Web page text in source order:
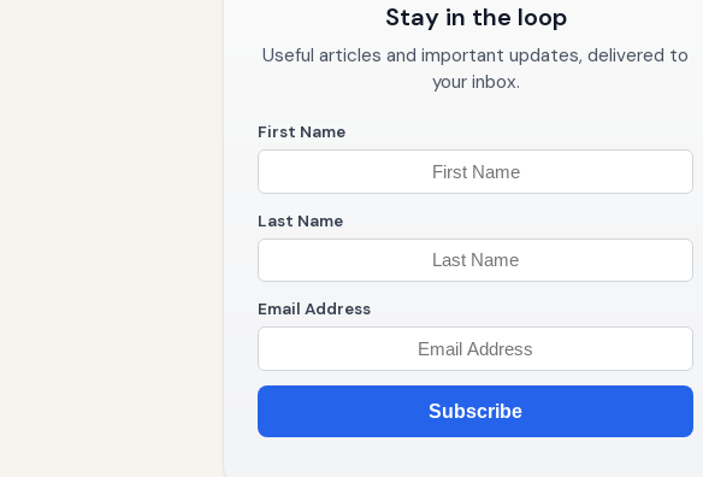
Stay in the loop
Useful articles and important updates, delivered to
your inbox.
First Name
Last Name
Email Address
Subscribe